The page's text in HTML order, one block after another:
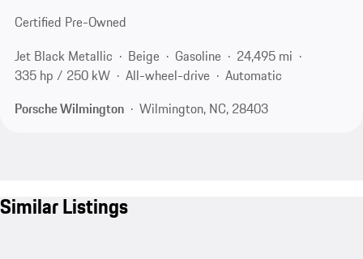
Certified Pre-Owned
Jet Black Metallic
Beige Gasoline
24,495 mi
335 hp / 250 kW
All-wheel-drive
Automatic
Porsche Wilmington
Wilmington, NC, 28403
Similar Listings